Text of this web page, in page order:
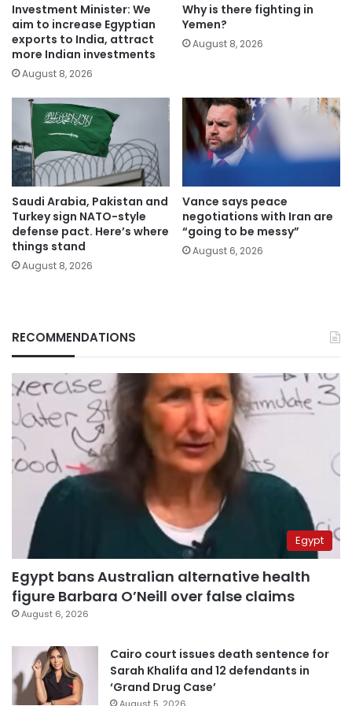
Investment Minister: We
aim to increase Egyptian
exports to India, attract
more Indian investments
August 8, 2026
Why is there fighting in
Yemen?
August 8, 2026
Saudi Arabia, Pakistan and
Turkey sign NATO-style
defense pact. Here’s where
things stand
August 8, 2026
Vance says peace
negotiations with Iran are
“going to be messy”
August 6, 2026
RECOMMENDATIONS
Egypt
Egypt bans Australian alternative health
figure Barbara O’Neill over false claims
August 6, 2026
Cairo court issues death sentence for
Sarah Khalifa and 12 defendants in
‘Grand Drug Case’
August 5, 2026